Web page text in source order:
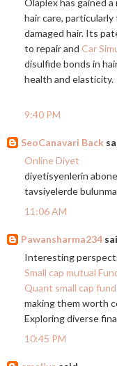
hair care,
damaged hair. Its
to repair and Car
disulfide bonds in
health and elasticity.
9:40 PM
SeoCanavari Back
Online Diyet
diyetisyenlerin
tavsiyelerde
11:06 AM
Pawansharma234
Interesting
Small cap mutual
Quant small cap fund
making them worth
Exploring diverse
10:45 PM